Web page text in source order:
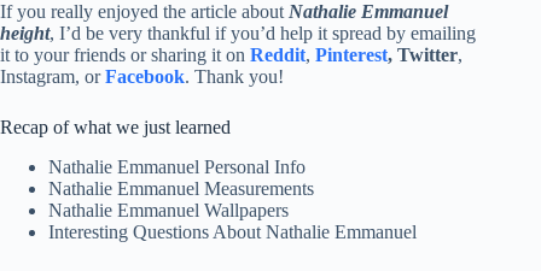
If you really enjoyed the article about Nathalie Emmanuel
height, I’d be very thankful if you’d help it spread by emailing
it to your friends or sharing it on Reddit, Pinterest, Twitter,
Instagram, orFacebook. Thank you!
Recap of what we just learned
Nathalie Emmanuel Personal Info
Nathalie Emmanuel Measurements
Nathalie Emmanuel Wallpapers
Interesting Questions About Nathalie Emmanuel